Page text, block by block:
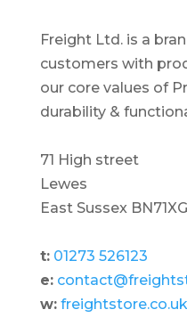
Freight Ltd. is a
customers with
our core values of
durability &
71 High street
Lewes
East Sussex BN71XG
t: 01273 526123
e:
w: freightstore.co.uk